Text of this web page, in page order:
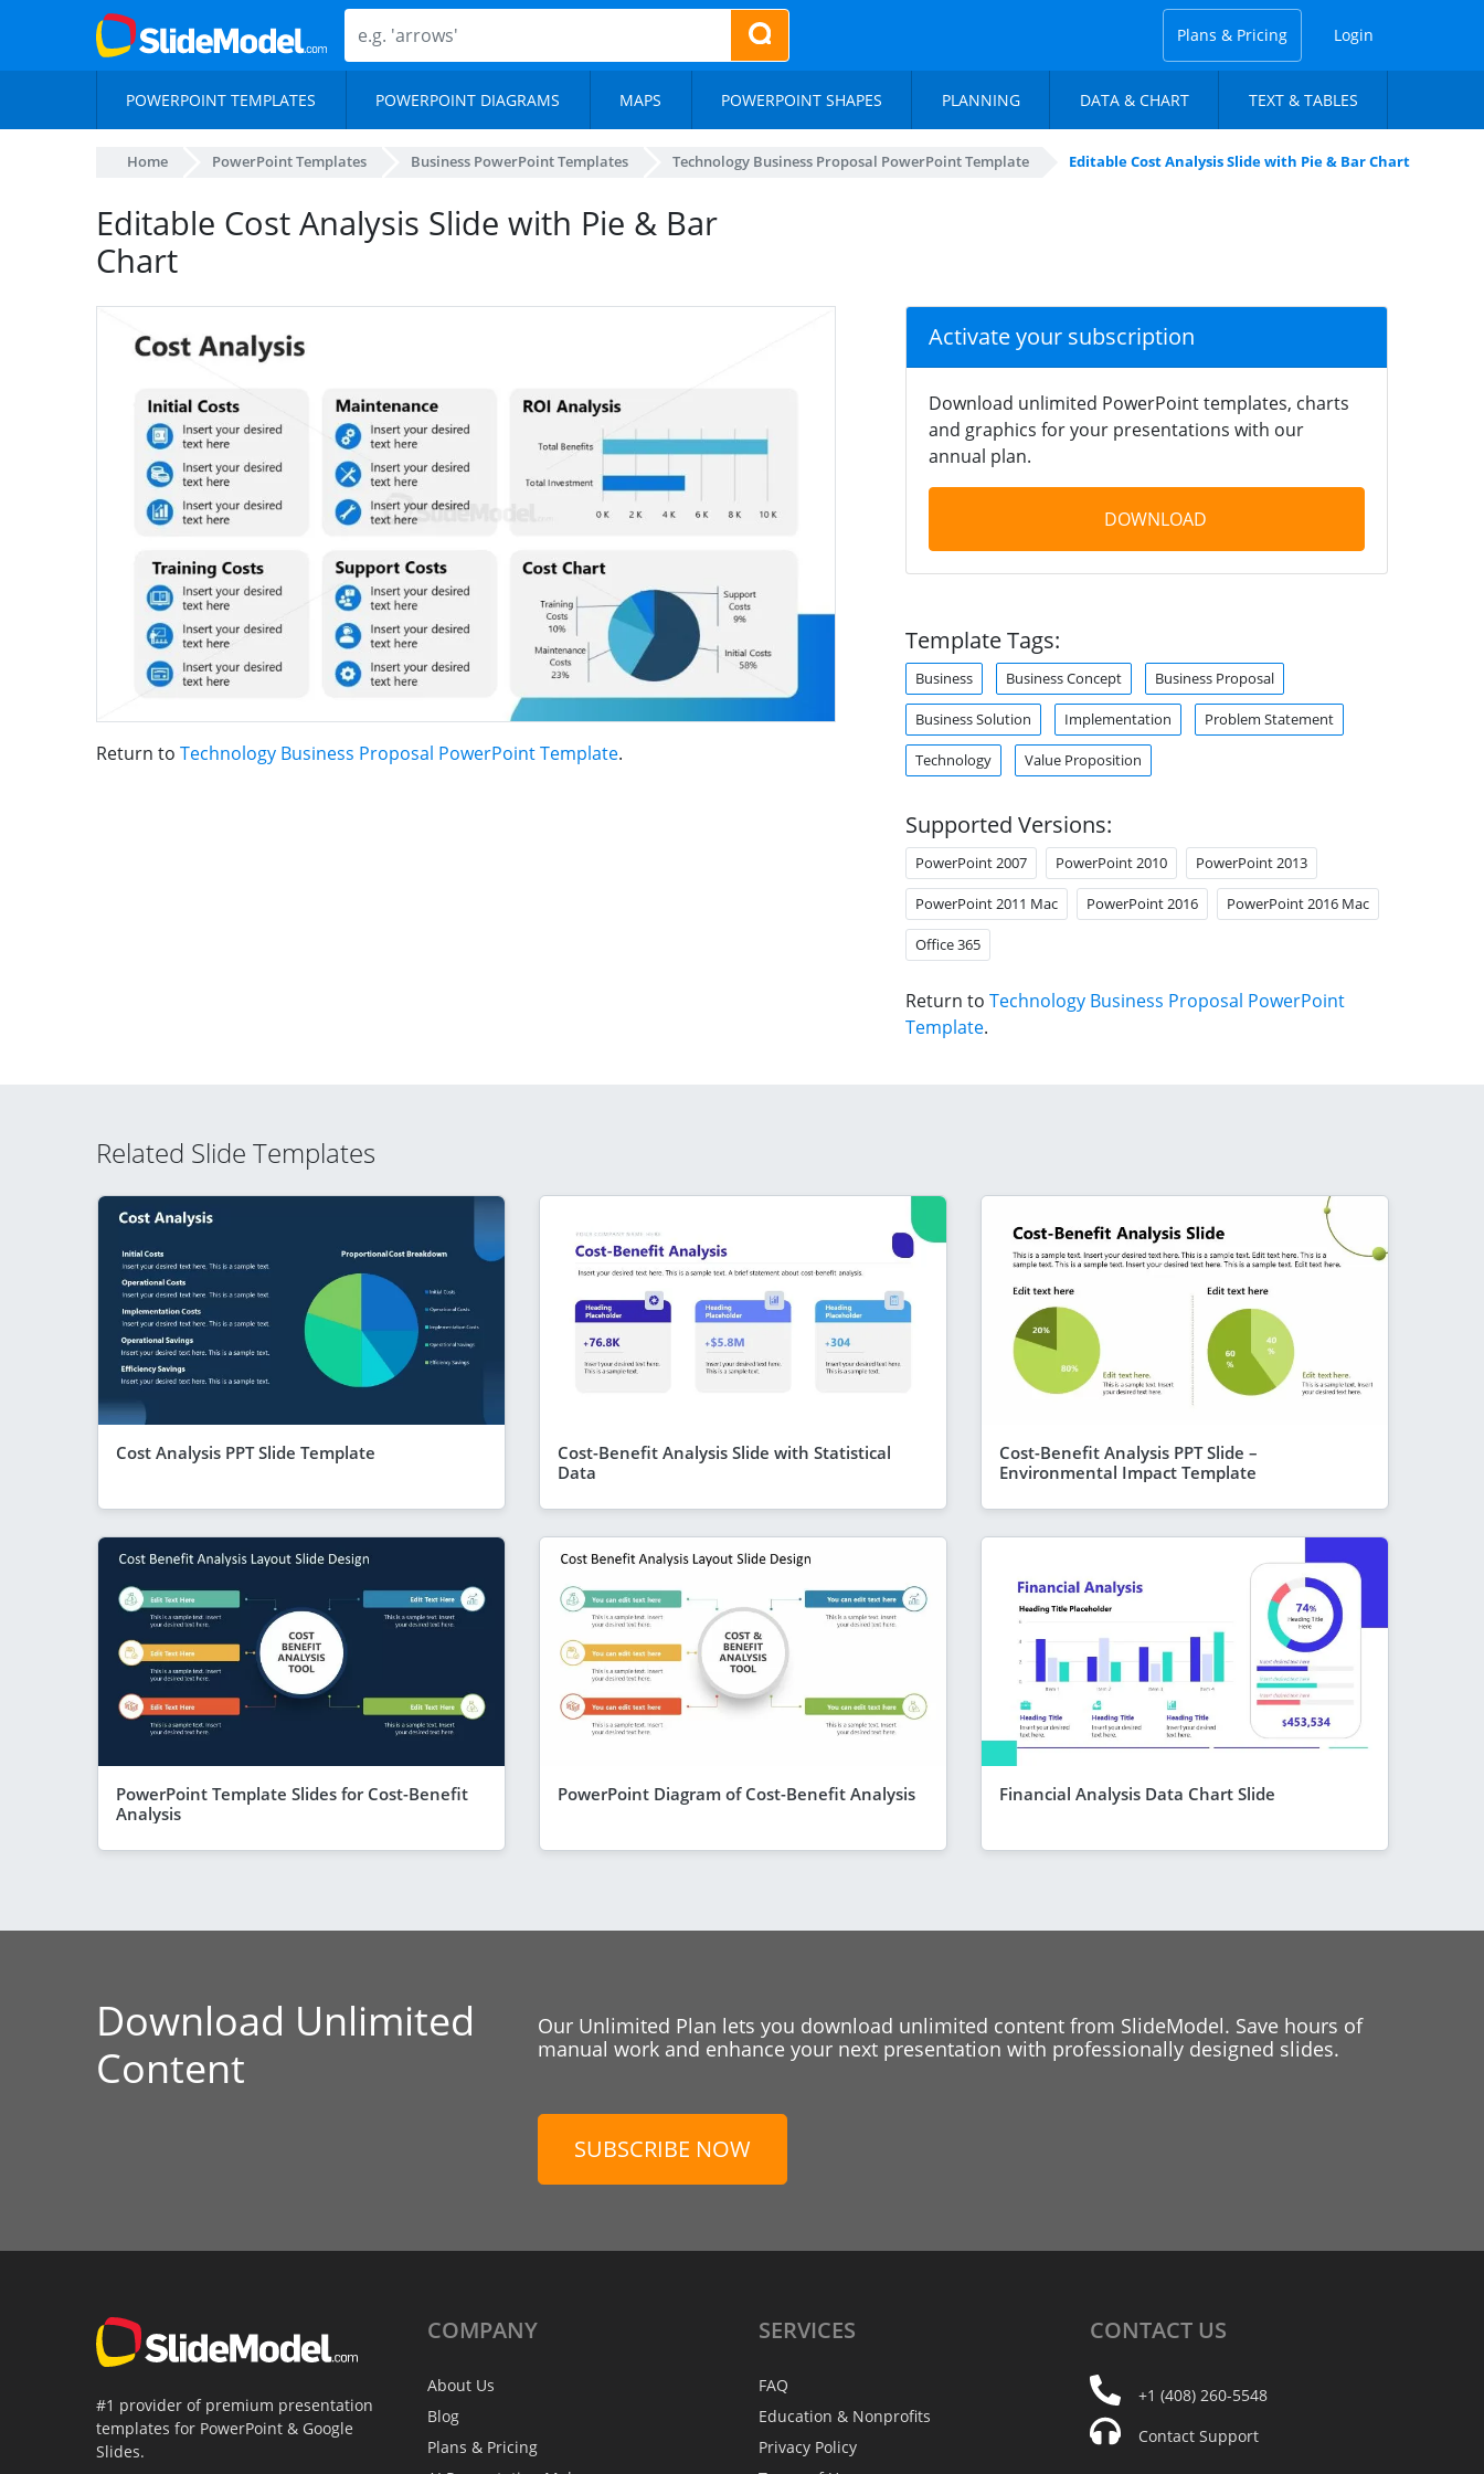
Plans & Pricing Login
POWERPOINT TEMPLATES POWERPOINT DIAGRAMS MAPS POWERPOINT SHAPES PLANNING DATA & CHART TEXT & TABLES
Home PowerPoint Templates Business PowerPoint Templates Technology Business Proposal PowerPoint Template Editable Cost Analysis Slide with Pie & Bar Chart
Editable Cost Analysis Slide with Pie & Bar
Chart
Return to Technology Business Proposal PowerPoint Template.
Activate your subscription
Download unlimited PowerPoint templates, charts
and graphics for your presentations with our
annual plan.
DOWNLOAD
Template Tags:
Business Business Concept Business Proposal
Business Solution Implementation Problem Statement
Technology Value Proposition
Supported Versions:
PowerPoint 2007 PowerPoint 2010 PowerPoint 2013
PowerPoint 2011 Mac PowerPoint 2016 PowerPoint 2016 Mac
Office 365
Return to Technology Business Proposal PowerPoint
Template.
Related Slide Templates
Cost Analysis PPT Slide Template
Cost-Benefit Analysis Slide with Statistical
Data
Cost-Benefit Analysis PPT Slide –
Environmental Impact Template
PowerPoint Template Slides for Cost-Benefit
Analysis
PowerPoint Diagram of Cost-Benefit Analysis Financial Analysis Data Chart Slide
Download Unlimited
Content
Our Unlimited Plan lets you download unlimited content from SlideModel. Save hours of
manual work and enhance your next presentation with professionally designed slides.
SUBSCRIBE NOW
#1 provider of premium presentation
templates for PowerPoint & Google
Slides.
COMPANY
About Us
Blog
Plans & Pricing
SERVICES
FAQ
Education & Nonprofits
Privacy Policy
CONTACT US
+1 (408) 260-5548
Contact Support